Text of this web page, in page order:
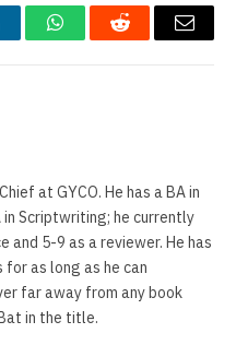
WhatsAppReddit Email
at GYCO. He has a BA in
in Scriptwriting; he currently
and 5-9 as a reviewer. He has
for as long as he can
far away from any book
in the title.